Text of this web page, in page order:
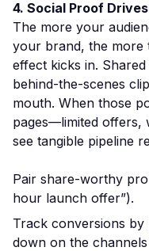
4. Social Proof
The more your
your brand, the more
effect kicks in.
behind-the-scenes
mouth. When those
pages—limited offers,
see tangible pipeline
Pair share-worthy
hour launch offer”).
Track conversions
down on the